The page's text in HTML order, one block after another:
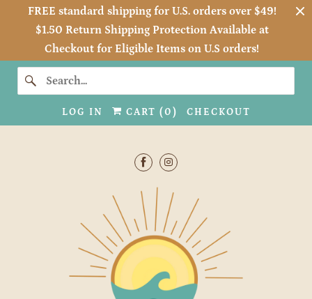
FREE standard shipping for U.S. orders over $49!
$1.50 Return Shipping Protection Available at
Checkout for Eligible Items on U.S orders!
LOG IN CART (0 ) CHECKOUT